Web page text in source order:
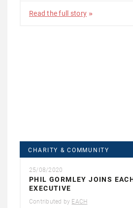
Read the full story
CHARITY & COMMUNITY
25/08/2020
PHIL GORMLEY JOINS
EXECUTIVE
Contributed by EACH